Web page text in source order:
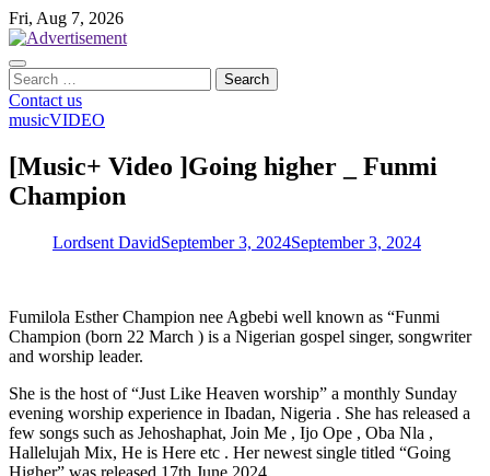
Skip
to
content
Fri, Aug 7, 2026
Search
for:
Contact us
musicVIDEO
[Music+ Video ]Going higher _ Funmi
Champion
Lordsent DavidSeptember 3, 2024September 3, 2024
Fumilola Esther Champion nee Agbebi well known as “Funmi
Champion (born 22 March ) is a Nigerian gospel singer, songwriter
and worship leader.
She is the host of “Just Like Heaven worship” a monthly Sunday
evening worship experience in Ibadan, Nigeria . She has released a
few songs such as Jehoshaphat, Join Me , Ijo Ope , Oba Nla ,
Hallelujah Mix, He is Here etc . Her newest single titled “Going
Higher” was released 17th June 2024.